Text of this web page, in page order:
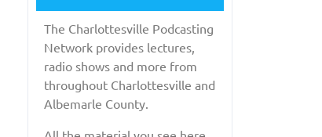
The Charlottesville Podcasting
Network provides lectures,
radio shows and more from
throughout Charlottesville and
Albemarle County.